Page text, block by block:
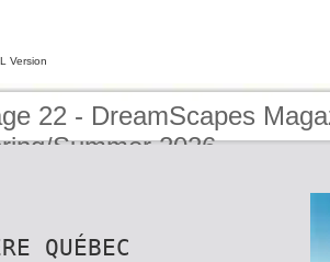
Version
22 - DreamScapes
Summer 2026
QUÉBEC